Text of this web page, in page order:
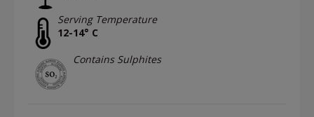
Serving Temperature
12-14° C
Contains Sulphites